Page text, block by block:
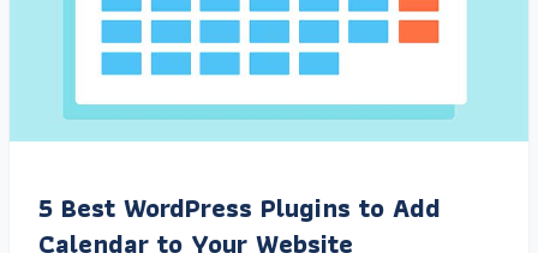
5 Best WordPress Plugins to Add
Calendar to Your Website